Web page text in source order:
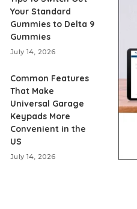
Your Standard
Gummies to Delta 9
Gummies
July 14, 2026
Common Features
That Make
Universal Garage
Keypads More
Convenient in the
US
July 14, 2026